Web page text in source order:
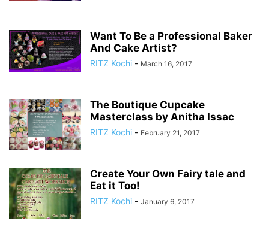
Want To Be a Professional Baker
And Cake Artist?
RITZ Kochi - March 16, 2017
The Boutique Cupcake
Masterclass by Anitha Issac
RITZ Kochi - February 21, 2017
Create Your Own Fairy tale and
Eat it Too!
RITZ Kochi - January 6, 2017